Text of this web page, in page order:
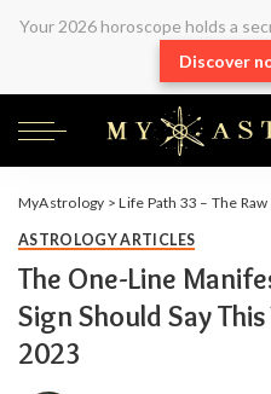
Your 2026 horoscope holds a
Discover
MyAstrology >Life Path 33 – The
ASTROLOGY ARTICLES
The One-Line
Sign Should Say
2023